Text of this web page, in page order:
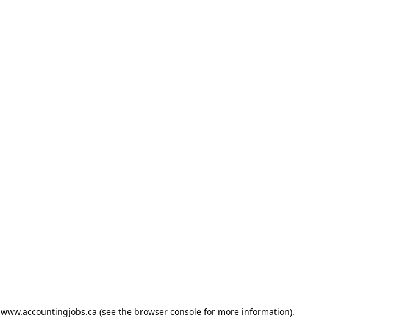
www.accountingjobs.ca (see the browser console for more information).